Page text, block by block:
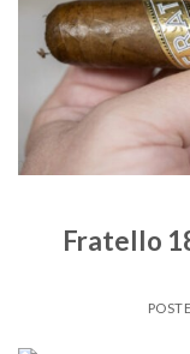
Fratello